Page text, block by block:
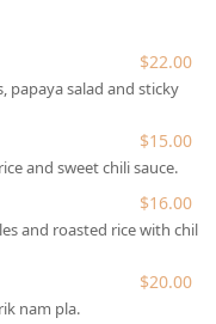
Early Bird
patrons to bring
"Great tea selection,"
in the Queens dining
$22.00
papaya salad and sticky
$15.00
and sweet chili sauce.
$16.00
and roasted rice with chili
$20.00
nam pla.